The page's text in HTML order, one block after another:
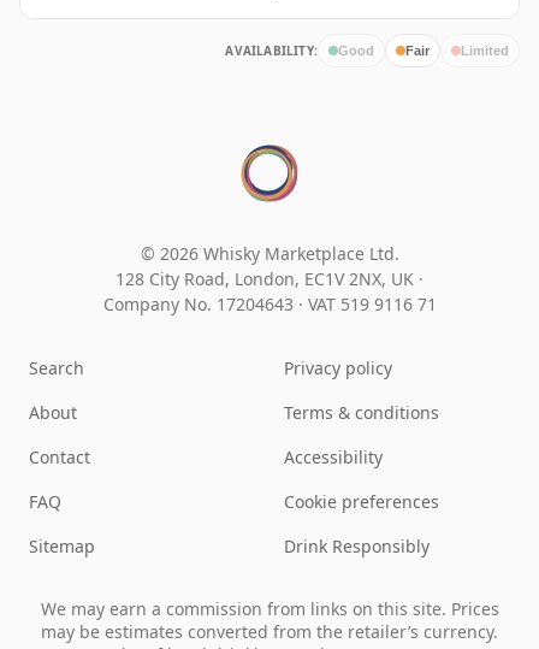
AVAILABILITY: Good Fair Limited
© 2026 Whisky Marketplace Ltd.
128 City Road, London, EC1V 2NX, UK ·
Company No. 17204643 · VAT 519 9116 71
Search
About
Contact
FAQ
Sitemap
Privacy policy
Terms & conditions
Accessibility
Cookie preferences
Drink Responsibly
We may earn a commission from links on this site. Prices
may be estimates converted from the retailer’s currency.